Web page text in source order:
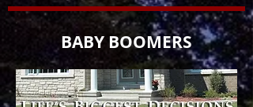
BABY BOOMERS